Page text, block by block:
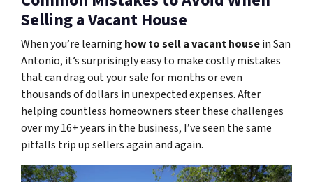
Selling a Vacant House
When you’re learning how to sell a vacant housein San
Antonio, it’s surprisingly easy to make costly mistakes
that can drag out your sale for months or even
thousands of dollars in unexpected expenses. After
helping countless homeowners steer these challenges
over my 16+ years in the business, I’ve seen the same
pitfalls trip up sellers again and again.